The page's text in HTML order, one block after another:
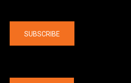
SUBSCRIBE